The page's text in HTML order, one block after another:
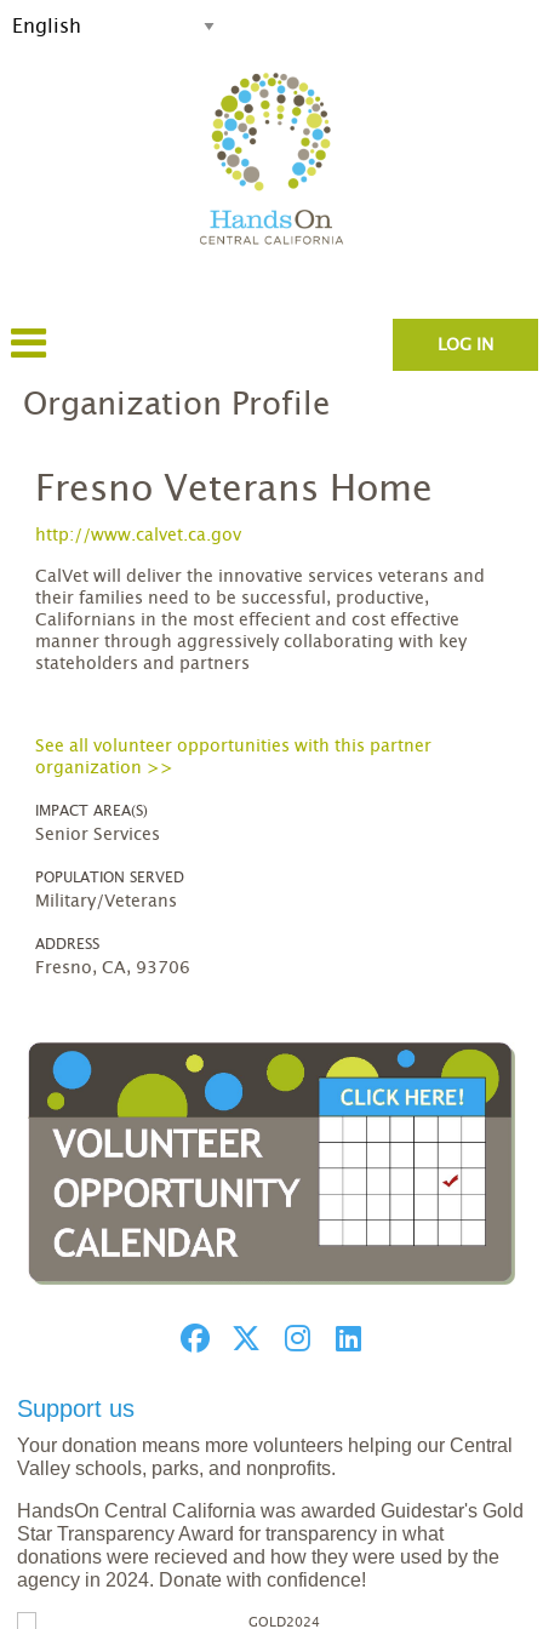
LOG IN
Organization Profile
Fresno Veterans Home
http://www.calvet.ca.gov
CalVet will deliver the innovative services veterans and
their families need to be successful, productive,
Californians in the most effecient and cost effective
manner through aggressively collaborating with key
stateholders and partners
See all volunteer opportunities with this partner
organization >>
IMPACT AREA(S)
Senior Services
POPULATION SERVED
Military/Veterans
ADDRESS
Fresno, CA, 93706
Support us
Your donation means more volunteers helping our Central
Valley schools, parks, and nonprofits.
HandsOn Central California was awarded Guidestar's Gold
Star Transparency Award for transparency in what
donations were recieved and how they were used by the
agency in 2024. Donate with confidence!